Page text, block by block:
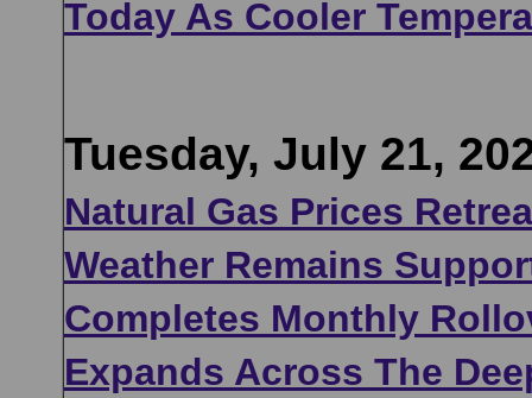
Today As Cooler
Tuesday, July 21,
Natural Gas Prices
Weather Remains
Completes Monthly
Expands Across The